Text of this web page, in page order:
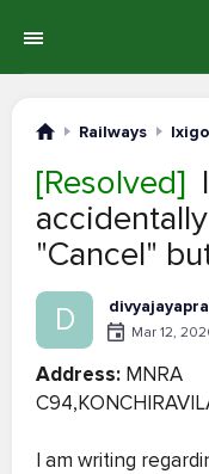
Railways Ixigo
[Resolved]
"Cancel"
D Mar 12,
Address: MNRA
I am writing